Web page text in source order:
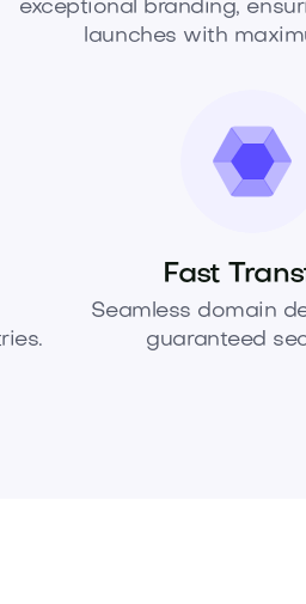
exceptional branding,
launches with
Fast
Seamless domain
guaranteed